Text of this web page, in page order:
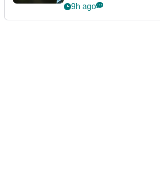
9h ago